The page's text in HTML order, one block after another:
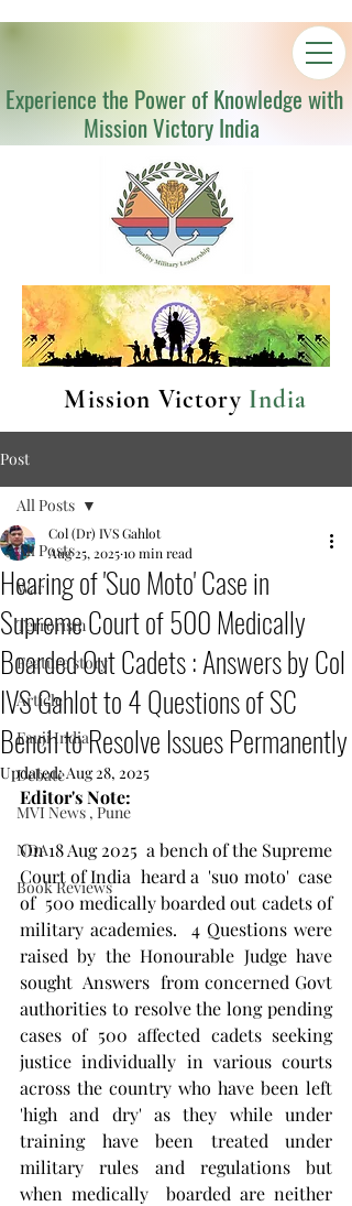
Experience the Power of Knowledge with
Mission Victory India
Mission Victory India
Post
All Posts
War
Terrorism
Feature story
Article
Fauji India
Debate
MVI News , Pune
NDA
Book Reviews
All Posts
Hearing of 'Suo Moto' Case in
Supreme Court of 500 Medically
Boarded Out Cadets : Answers by Col
IVS Gahlot to 4 Questions of SC
Bench to Resolve Issues Permanently
Col (Dr) IVS Gahlot
Aug 25, 202510 min read
Updated:Aug 28, 2025
Editor's Note:
On 18 Aug 2025  a bench of the Supreme
Court of India  heard a  'suo moto'  case
of  500 medically boarded out cadets of
military academies.  4 Questions were
raised by the Honourable Judge have
sought  Answers  from concerned Govt
authorities to resolve the long pending
cases of 500 affected cadets seeking
justice individually in various courts
across the country who have been left
'high and dry' as they while under
training have been treated under
military rules and regulations but
when medically  boarded are neither